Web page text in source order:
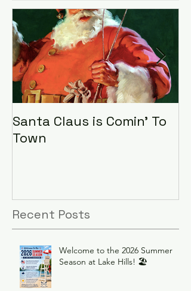
Santa Claus is Comin' To
Town
Recent Posts
Welcome to the 2026 Summer
Season at Lake Hills! 🏖️